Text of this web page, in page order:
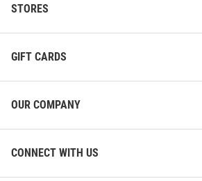
STORES
GIFT CARDS
OUR COMPANY
CONNECT WITH US